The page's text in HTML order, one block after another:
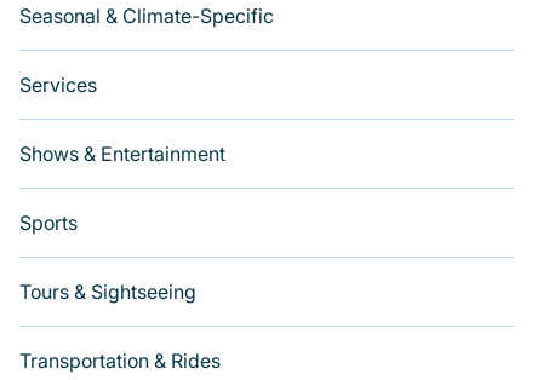
Seasonal & Climate-Specific
Services
Shows & Entertainment
Sports
Tours & Sightseeing
Transportation & Rides